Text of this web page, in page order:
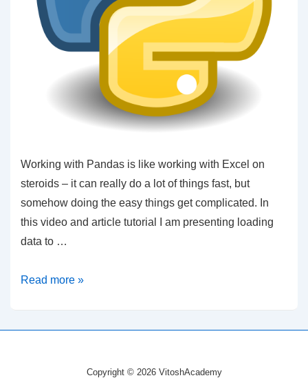
Working with Pandas is like working with Excel on
steroids – it can really do a lot of things fast, but
somehow doing the easy things get complicated. In
this video and article tutorial I am presenting loading
data to …
Python
Read more »
Copyright © 2026 VitoshAcademy